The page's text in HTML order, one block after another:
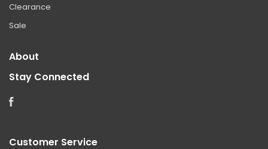
Clearance
Sale
About
Stay Connected
Facebook
Customer Service